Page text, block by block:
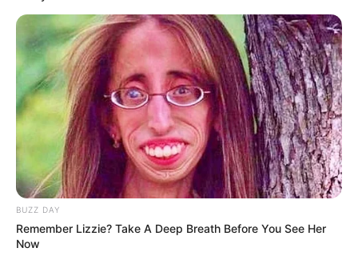
BUZZ DAY
Remember Lizzie? Take A Deep Breath Before You See Her
Now